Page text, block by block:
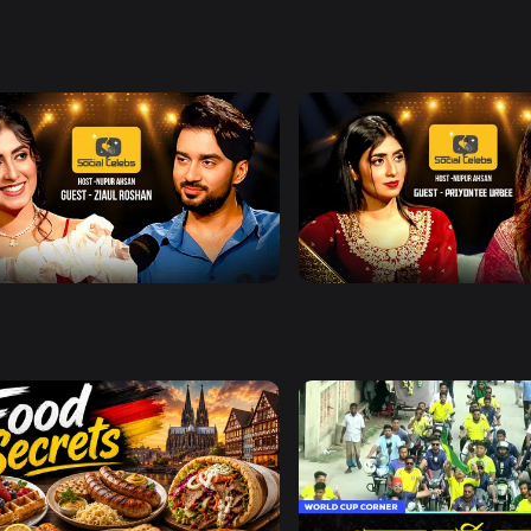
Watch Now
Celebs l Episode 13 l With Ziaul
Watch Now
Social Celebs l Episode
Priyontee Urbee
0s
Watch Now